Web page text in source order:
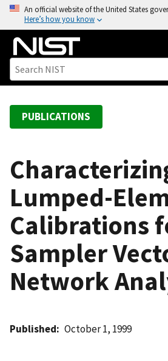
o
An official website of the United States
Here’s how you know
PUBLICATIONS
Lumped-
Calibrations
Sampler
Network
Published October 1, 1999